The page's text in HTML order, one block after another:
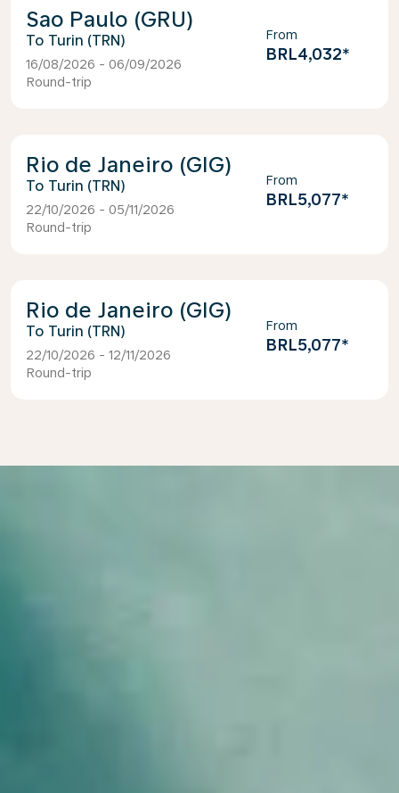
Sao Paulo (GRU)
Turin (TRN)
16/08/2026 - 06/09/2026
Round-trip
From
BRL4,032*
Rio de Janeiro (GIG)
Turin (TRN)
22/10/2026 - 05/11/2026
Round-trip
From
BRL5,077*
Rio de Janeiro (GIG)
Turin (TRN)
22/10/2026 - 12/11/2026
Round-trip
From
BRL5,077*